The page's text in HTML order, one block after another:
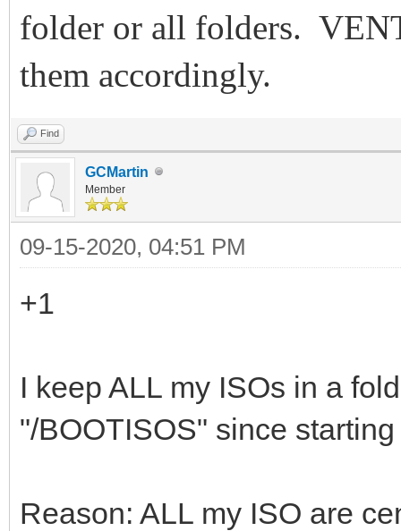
folder or all folders.
them accordingly.
Find
GCMartin
Member
09-15-2020, 04:51 PM
+1
I keep ALL my ISOs in a
"/BOOTISOS" since
Reason: ALL my ISO are